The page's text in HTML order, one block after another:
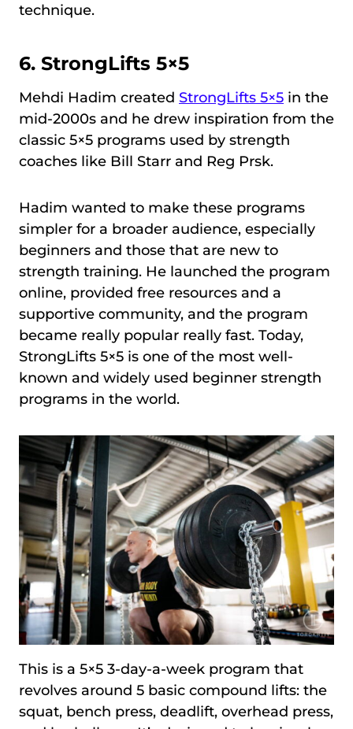
technique.
6. StrongLifts 5×5
Mehdi Hadim created StrongLifts 5×5 in the
mid-2000s and he drew inspiration from the
classic 5×5 programs used by strength
coaches like Bill Starr and Reg Prsk.
Hadim wanted to make these programs
simpler for a broader audience, especially
beginners and those that are new to
strength training. He launched the program
online, provided free resources and a
supportive community, and the program
became really popular really fast. Today,
StrongLifts 5×5 is one of the most well-
known and widely used beginner strength
programs in the world.
This is a 5×5 3-day-a-week program that
revolves around 5 basic compound lifts: the
squat, bench press, deadlift, overhead press,